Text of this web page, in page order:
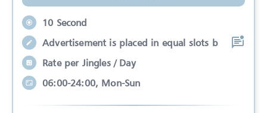
10 Second
Advertisement is placed in equal slots b
Rate per Jingles / Day
06:00-24:00, Mon-Sun